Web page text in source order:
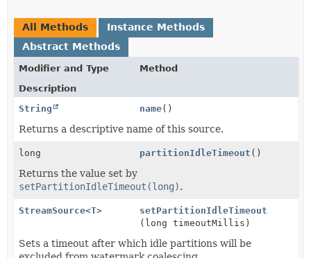
All Methods
Instance Methods
Abstract Methods
Modifier and Type
Method
Description
String
name()
Returns a descriptive name of this source.
long partitionIdleTimeout ()
Returns the value set by
setPartitionIdleTimeout(long).
StreamSource<T>
setPartitionIdleTimeout
(long timeoutMillis)
Sets a timeout after which idle partitions will be